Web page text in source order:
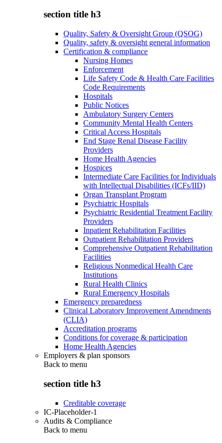
section title h3
Quality, Safety & Oversight Group (QSOG)
Quality, safety & oversight general information
Certification & compliance
Nursing Homes
Enforcement
Life Safety Code & Health Care Facilities
Code Requirements
Hospitals
Public Notices
Ambulatory Surgery Centers
Community Mental Health Centers
Critical Access Hospitals
End Stage Renal Disease Facility
Providers
Home Health Agencies
Hospices
Intermediate Care Facilities for Individuals
with Intellectual Disabilities (ICFs/IID)
Organ Transplant Program
Psychiatric Hospitals
Psychiatric Residential Treatment Facility
Providers
Inpatient Rehabilitation Facilities
Outpatient Rehabilitation Providers
Comprehensive Outpatient Rehabilitation
Facilities
Religious Nonmedical Health Care
Institutions
Rural Health Clinics
Rural Emergency Hospitals
Emergency preparedness
Clinical Laboratory Improvement Amendments
(CLIA)
Accreditation programs
Conditions for coverage & participation
Home Health Agencies
Employers & plan sponsors
Back to menu
section title h3
Creditable coverage
IC-Placeholder-1
Audits & Compliance
Back to menu